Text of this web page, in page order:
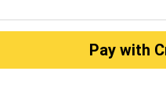
Pay with